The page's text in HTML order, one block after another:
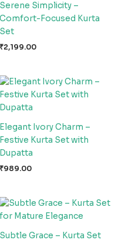
Serene Simplicity –
Comfort-Focused Kurta
Set
₹2,199.00
Elegant Ivory Charm –
Festive Kurta Set with
Dupatta
₹989.00
Subtle Grace – Kurta Set